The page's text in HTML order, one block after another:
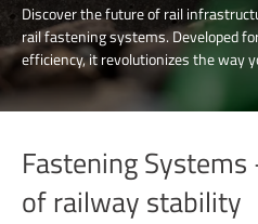
Discover the future of rail
rail fastening systems. Developed
efficiency, it revolutionizes the way
The tension clamps technologies
the demands of modern
rail fastening solutions.
Fastening
of railway stability